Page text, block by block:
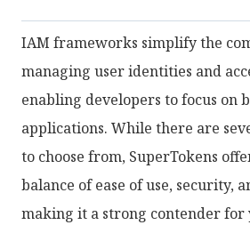
IAM frameworks simplify the
managing user identities and
enabling developers to focus on
applications. While there are
to choose from, SuperTokens
balance of ease of use, security,
making it a strong contender for